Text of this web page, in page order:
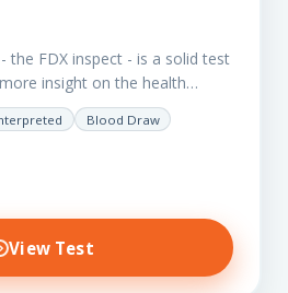
- the FDX inspect - is a solid test
insight on the health
Blood Draw
View Test